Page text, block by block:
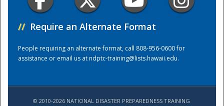
// Require an Alternate Format
People requiring an alternate format, call 808-956-0600 for
assistance or email us atndptc-training@lists.hawaii.edu.
© 2010-2026 NATIONAL DISASTER PREPAREDNESS TRAINING